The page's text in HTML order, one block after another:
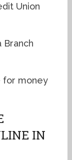
Union
Branch
for money
IN